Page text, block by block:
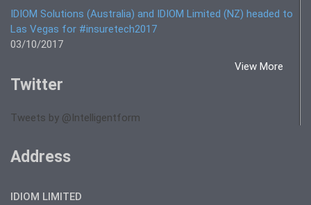
IDIOM Solutions (Australia) and IDIOM Limited (NZ) headed to
Las Vegas for #insuretech2017
03/10/2017
View More
Twitter
Tweets by @Intelligentform
Address
IDIOM LIMITED